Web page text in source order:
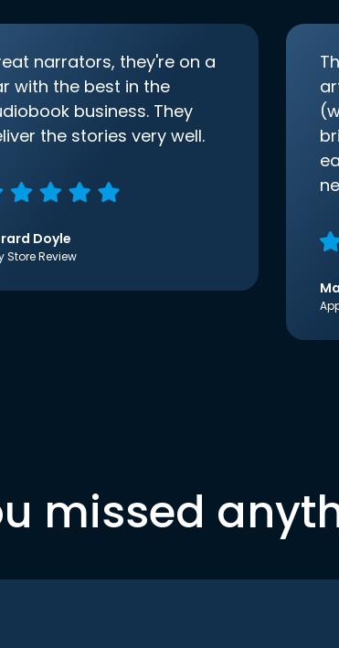
narrators, they're on a
with the best in the
business. They
the stories very well.
Doyle
Store Review
missed